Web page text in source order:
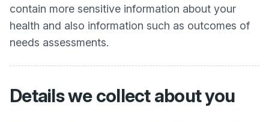
contain more sensitive information about your
health and also information such as outcomes of
needs assessments.
Details we collect about you